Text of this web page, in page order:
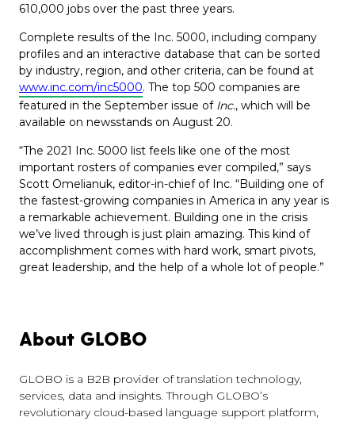
610,000 jobs over the past three years.
Complete results of the Inc. 5000, including company
profiles and an interactive database that can be sorted
by industry, region, and other criteria, can be found at
www.inc.com/inc5000. The top 500 companies are
featured in the September issue of Inc., which will be
available on newsstands on August 20.
“The 2021 Inc. 5000 list feels like one of the most
important rosters of companies ever compiled,” says
Scott Omelianuk, editor-in-chief of Inc. “Building one of
the fastest-growing companies in America in any year is
a remarkable achievement. Building one in the crisis
we’ve lived through is just plain amazing. This kind of
accomplishment comes with hard work, smart pivots,
great leadership, and the help of a whole lot of people.”
About GLOBO
GLOBO is a B2B provider of translation technology,
services, data and insights. Through GLOBO’s
revolutionary cloud-based language support platform